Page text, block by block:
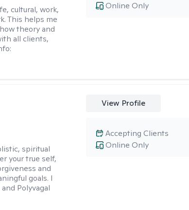
cultural, work,
This helps me
theory and
all clients,
Online Only
spiritual
your true self,
and
goals. I
Polyvagal
View Profile
Online Only
Accepting Clients